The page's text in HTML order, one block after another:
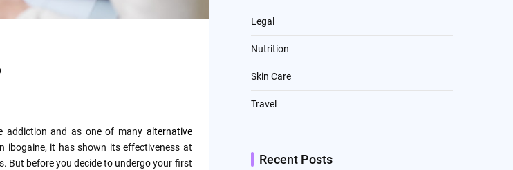
addiction and as one of many alternative
ibogaine, it has shown its effectiveness at
But before you decide to undergo your first
Legal
Nutrition
Skin Care
Travel
Recent Posts